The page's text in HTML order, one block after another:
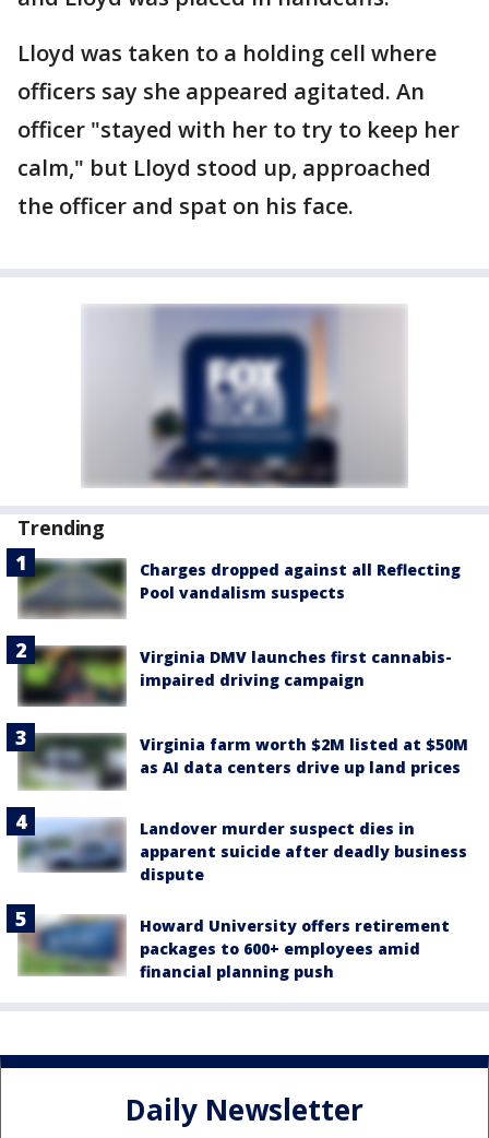
Lloyd was taken to a holding cell where
officers say she appeared agitated. An
officer "stayed with her to try to keep her
calm," but Lloyd stood up, approached
the officer and spat on his face.
Trending
Charges dropped against all Reflecting
Pool vandalism suspects
Virginia DMV launches first cannabis-
impaired driving campaign
Virginia farm worth $2M listed at $50M
as AI data centers drive up land prices
Landover murder suspect dies in
apparent suicide after deadly business
dispute
Howard University offers retirement
packages to 600+ employees amid
financial planning push
Daily Newsletter